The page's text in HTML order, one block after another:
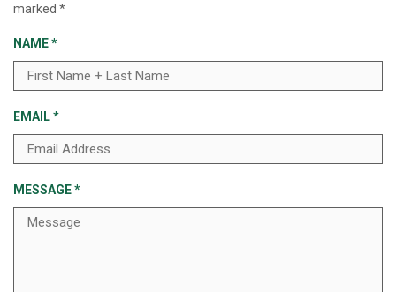
marked *
NAME*
EMAIL*
MESSAGE*